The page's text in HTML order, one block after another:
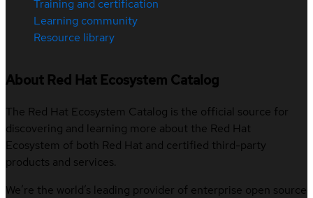
Training and certification
Learning community
Resource library
About Red Hat Ecosystem Catalog
The Red Hat Ecosystem Catalog is the official source for
discovering and learning more about the Red Hat
Ecosystem of both Red Hat and certified third-party
products and services.
We’re the world’s leading provider of enterprise open source